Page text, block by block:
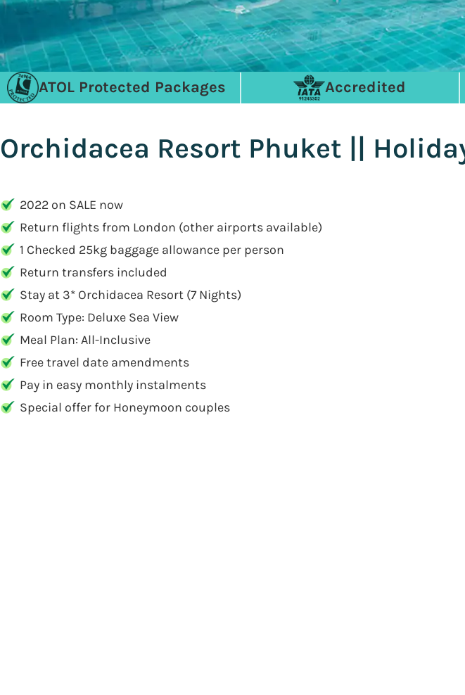
ATOL Protected Packages Accredited
Orchidacea Resort Phuket ||
2022 on SALE now
Return flights from London (other airports available)
1 Checked 25kg baggage allowance per person
Return transfers included
Stay at 3* Orchidacea Resort (7 Nights)
Room Type: Deluxe Sea View
Meal Plan: All-Inclusive
Free travel date amendments
Pay in easy monthly instalments
Special offer for Honeymoon couples